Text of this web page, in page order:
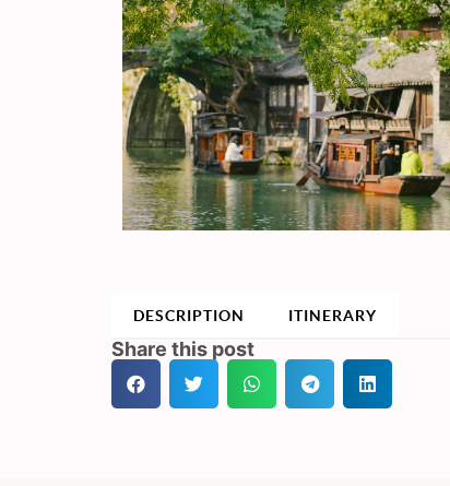
DESCRIPTION ITINERARY
Share this post